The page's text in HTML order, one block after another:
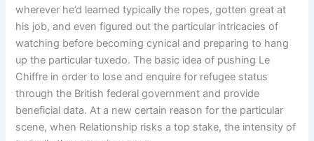
wherever he’d learned typically the ropes, gotten great at
his job, and even figured out the particular intricacies of
watching before becoming cynical and preparing to hang
up the particular tuxedo. The basic idea of pushing Le
Chiffre in order to lose and enquire for refugee status
through the British federal government and provide
beneficial data. At a new certain reason for the particular
scene, when Relationship risks a top stake, the intensity of